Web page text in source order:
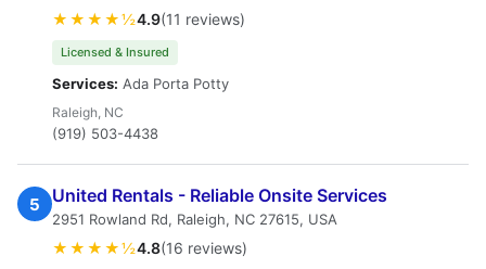
★★★★½4.9(11 reviews)
Licensed & Insured
Services: Ada Porta Potty
Raleigh, NC
(919) 503-4438
5 United Rentals - Reliable Onsite Services
2951 Rowland Rd, Raleigh, NC 27615, USA
★★★★½4.8(16 reviews)